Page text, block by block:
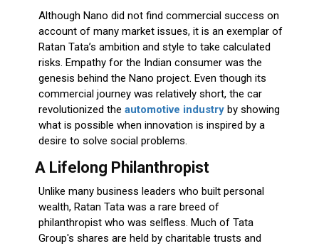
Although Nano did not find commercial success on
account of many market issues, it is an exemplar of
Ratan Tata’s ambition and style to take calculated
risks. Empathy for the Indian consumer was the
genesis behind the Nano project. Even though its
commercial journey was relatively short, the car
revolutionized the automotive industryby showing
what is possible when innovation is inspired by a
desire to solve social problems.
A Lifelong Philanthropist
Unlike many business leaders who built personal
wealth, Ratan Tata was a rare breed of
philanthropist who was selfless. Much of Tata
Group's shares are held by charitable trusts and